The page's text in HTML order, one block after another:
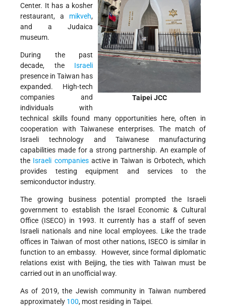
Taipei JCC
Center. It has a kosher
restaurant, a mikveh,
and a Judaica
museum.
During the past
decade, the Israeli
presence in Taiwan has
expanded. High-tech
companies and
individuals with
technical skills found many opportunities here, often in
cooperation with Taiwanese enterprises. The match of
Israeli technology and Taiwanese manufacturing
capabilities made for a strong partnership. An example of
the Israeli companiesactive in Taiwan is Orbotech, which
provides testing equipment and services to the
semiconductor industry.
The growing business potential prompted the Israeli
government to establish the Israel Economic & Cultural
Office (ISECO) in 1993. It currently has a staff of seven
Israeli nationals and nine local employees. Like the trade
offices in Taiwan of most other nations, ISECO is similar in
function to an embassy. However, since formal diplomatic
relations exist with Beijing, the ties with Taiwan must be
carried out in an unofficial way.
As of 2019, the Jewish community in Taiwan numbered
approximately 100, most residing in Taipei.